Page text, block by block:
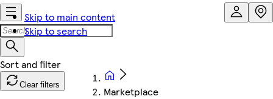
Skip to main content
Skip to search
Clear filters
Marketplace